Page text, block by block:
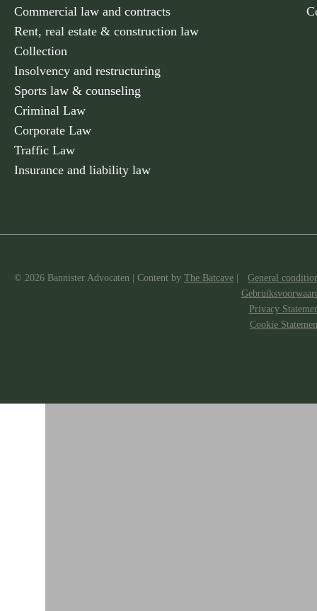
Commercial law and contracts
Rent, real estate & construction law
Collection
Insolvency and restructuring
Sports law & counseling
Criminal Law
Corporate Law
Traffic Law
Insurance and liability law
© 2026 Bannister Advocaten Content by The Batcave
General
Privacy
Cookie